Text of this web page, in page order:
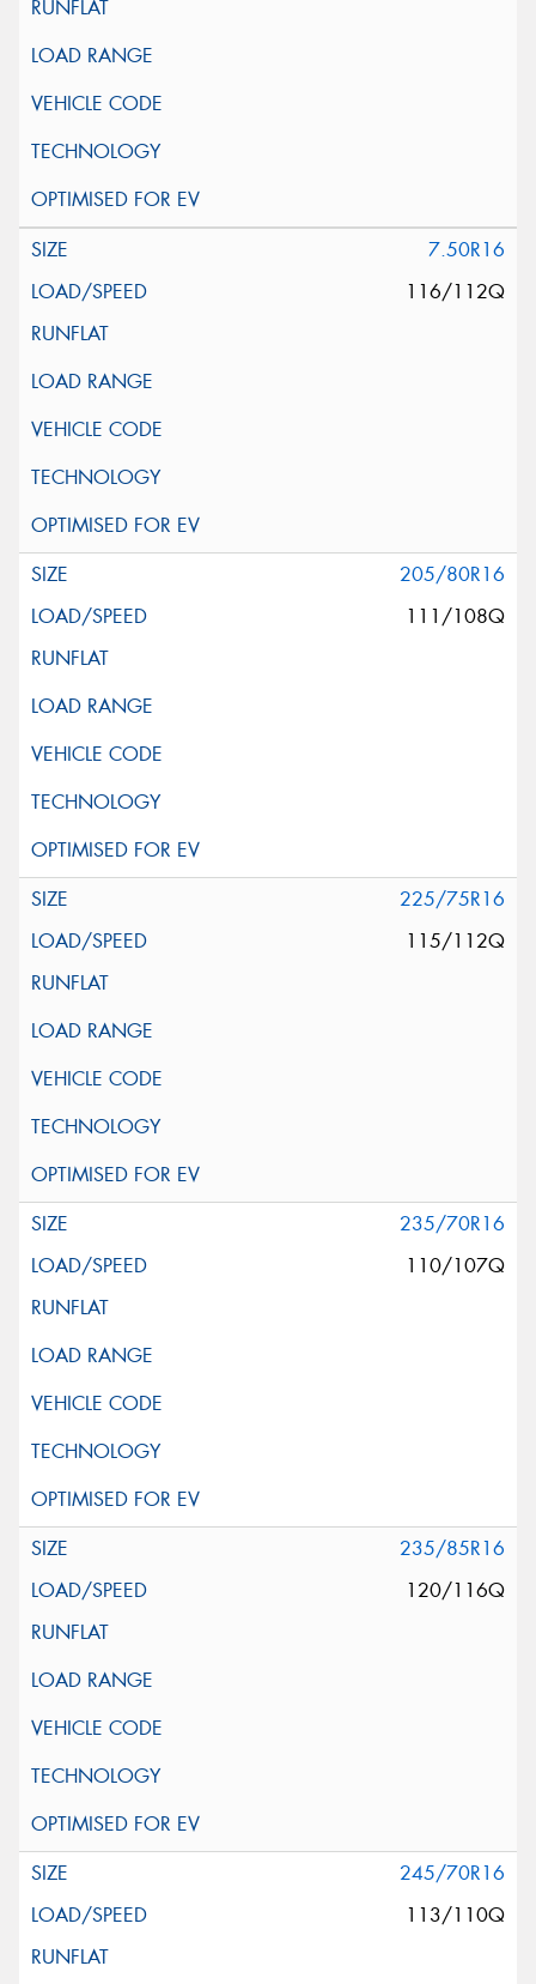
7.50R16
116/112Q
205/80R16
111/108Q
225/75R16
115/112Q
235/70R16
110/107Q
235/85R16
120/116Q
245/70R16
113/110Q